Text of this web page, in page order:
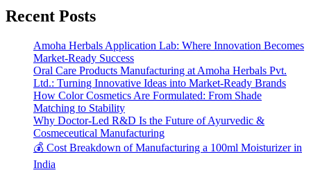
Recent Posts
Amoha Herbals Application Lab: Where Innovation Becomes
Market-Ready Success
Oral Care Products Manufacturing at Amoha Herbals Pvt.
Ltd.: Turning Innovative Ideas into Market-Ready Brands
How Color Cosmetics Are Formulated: From Shade
Matching to Stability
Why Doctor-Led R&D Is the Future of Ayurvedic &
Cosmeceutical Manufacturing
💰 Cost Breakdown of Manufacturing a 100ml Moisturizer in
India